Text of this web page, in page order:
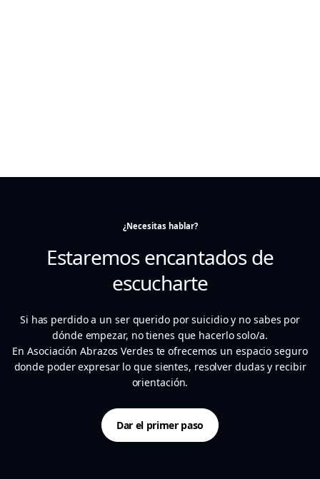
¿Necesitas hablar?
Estaremos encantados de
escucharte
Si has perdido a un ser querido por suicidio y no sabes por
dónde empezar, no tienes que hacerlo solo/a.
En Asociación Abrazos Verdes te ofrecemos un espacio seguro
donde poder expresar lo que sientes, resolver dudas y recibir
orientación.
Dar el primer paso